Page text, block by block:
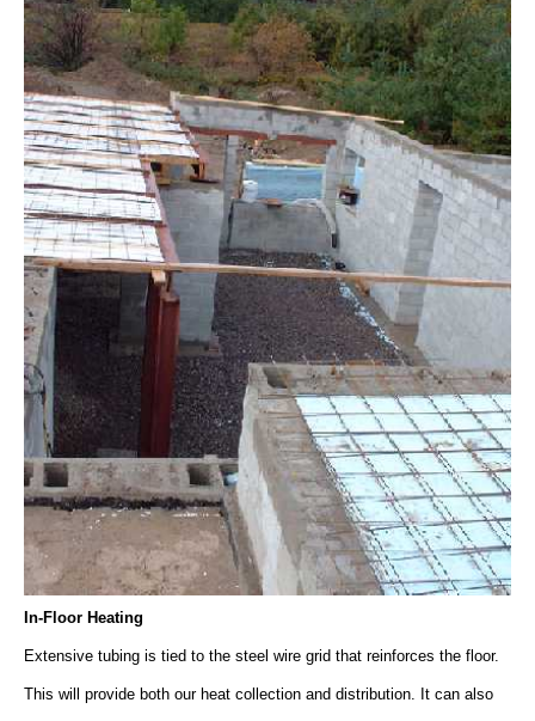
In-Floor Heating
Extensive tubing is tied to the steel wire grid that reinforces the floor.
This will provide both our heat collection and distribution. It can also